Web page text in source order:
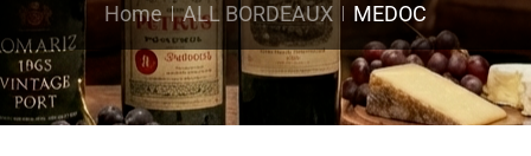
Home ALL BORDEAUX MEDOC